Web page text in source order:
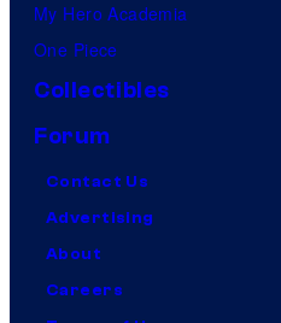
My Hero Academia
One Piece
Collectibles
Forum
Contact Us
Advertising
About
Careers